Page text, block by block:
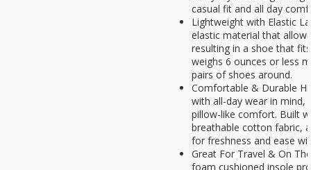
casual fit and all day
Lightweight with Elastic
elastic material that
resulting in a shoe that
weighs 6 ounces or less
pairs of shoes around.
Comfortable & Durable
with all-day wear in mind,
pillow-like comfort. Built
breathable cotton fabric,
for freshness and ease
Great For Travel & On
foam cushioned insole